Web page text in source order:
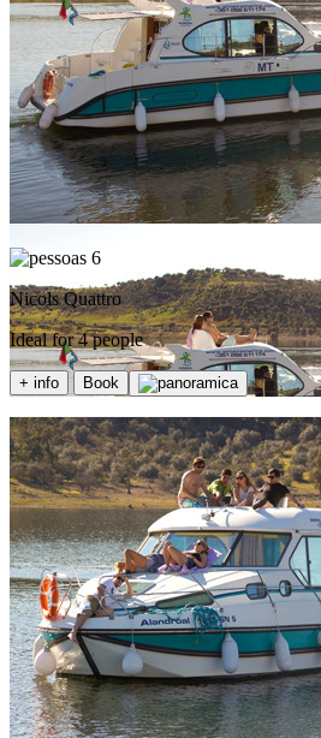
6
Nicols Quattro
Ideal for 4 people
+ info Book